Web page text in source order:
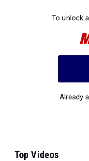
To unlock
Already
Top Videos